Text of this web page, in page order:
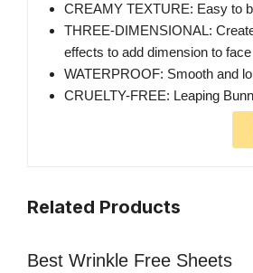
CREAMY TEXTURE: Easy to
THREE-DIMENSIONAL:
effects to add dimension to face
WATERPROOF: Smooth and
CRUELTY-FREE: Leaping
Related Products
Best Wrinkle Free Sheets